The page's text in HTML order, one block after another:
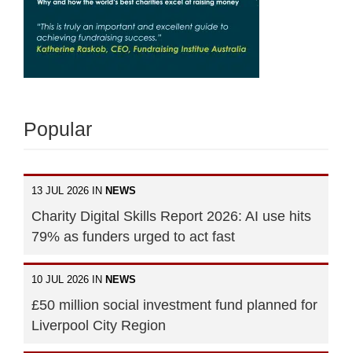
Popular
13 JUL 2026 IN NEWS
Charity Digital Skills Report 2026: AI use hits
79% as funders urged to act fast
10 JUL 2026 IN NEWS
£50 million social investment fund planned for
Liverpool City Region